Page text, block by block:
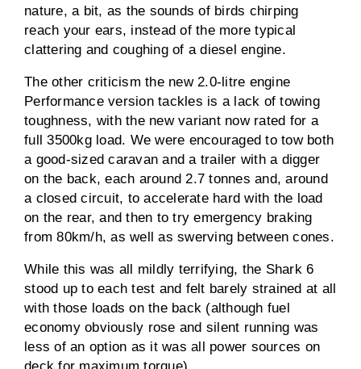
nature, a bit, as the sounds of birds chirping
reach your ears, instead of the more typical
clattering and coughing of a diesel engine.
The other criticism the new 2.0-litre engine
Performance version tackles is a lack of towing
toughness, with the new variant now rated for a
full 3500kg load. We were encouraged to tow both
a good-sized caravan and a trailer with a digger
on the back, each around 2.7 tonnes and, around
a closed circuit, to accelerate hard with the load
on the rear, and then to try emergency braking
from 80km/h, as well as swerving between cones.
While this was all mildly terrifying, the Shark 6
stood up to each test and felt barely strained at all
with those loads on the back (although fuel
economy obviously rose and silent running was
less of an option as it was all power sources on